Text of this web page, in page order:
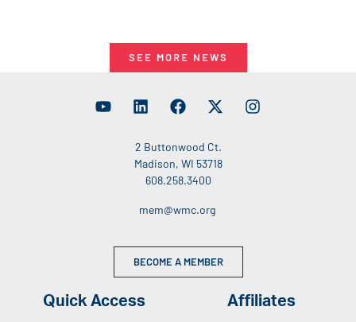
SEE MORE NEWS
2 Buttonwood Ct.
Madison, WI 53718
608.258.3400
mem@wmc.org
BECOME A MEMBER
Quick Access Affiliates